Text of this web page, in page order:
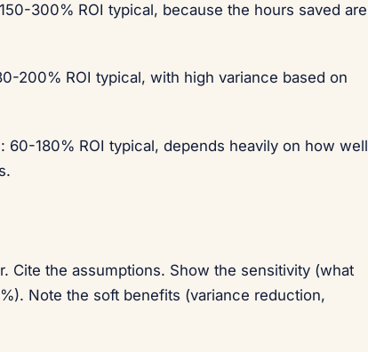
300% ROI typical, because the hours saved are
200% ROI typical, with high variance based on
60-180% ROI typical, depends heavily on how well
Cite the assumptions. Show the sensitivity (what
Note the soft benefits (variance reduction,